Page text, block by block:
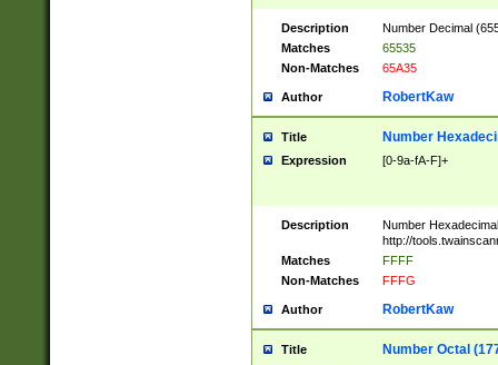
Description
Number Decimal
Matches
65535
Non-Matches
65A35
Author RobertKaw
Title Number
Expression [0-9a-fA-F]+
Description
Number
http://
Matches
FFFF
Non-Matches
FFFG
Author RobertKaw
Title Number Octal